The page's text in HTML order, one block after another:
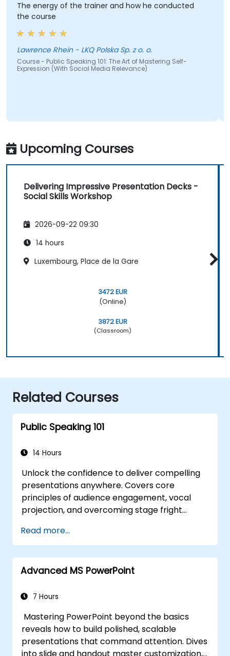
The energy of the trainer and how he conducted
the course
Lawrence Rhein - LKQ Polska Sp. z o. o.
Course - Public Speaking 101: The Art of Mastering Self-
Expression (With Social Media Relevance)
Upcoming Courses
Delivering Impressive Presentation Decks -
Social Skills Workshop
2026-09-22 09:30
14 hours
Luxembourg, Place de la Gare
3472 EUR
(Online)
3872 EUR
(Classroom)
Related Courses
Public Speaking 101
14 Hours
Unlock the confidence to deliver compelling
presentations anywhere. Covers core
principles of audience engagement, vocal
projection, and overcoming stage fright
participants through structuring impactful
openings, building persuasive content,
mastering slide design, and closing with
authority. Equips conference speakers and
nerves, reading room dynamics, and
post-presentation follow-up. Builds lasting
skill in professional communication.
Read more...
Advanced MS PowerPoint
7 Hours
Mastering PowerPoint beyond the basics
reveals how to build polished, scalable
presentations that command attention. Dives
into slide and handout master customization,